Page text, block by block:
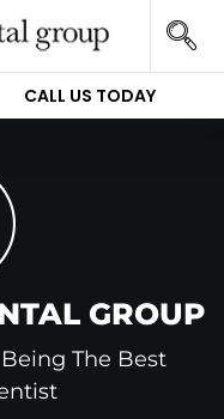
CALL US TODAY
GROUP
The Best